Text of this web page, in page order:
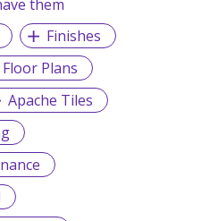
them
Finishes
Floor Plans
Apache Tiles